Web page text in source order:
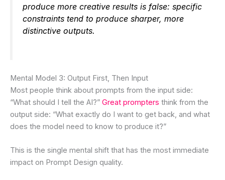
produce more creative results is false: specific
constraints tend to produce sharper, more
distinctive outputs.
Mental Model 3: Output First, Then Input
Most people think about prompts from the input side:
“What should I tell the AI?” Great prompters think from the
output side: “What exactly do I want to get back, and what
does the model need to know to produce it?”
This is the single mental shift that has the most immediate
impact on Prompt Design quality.